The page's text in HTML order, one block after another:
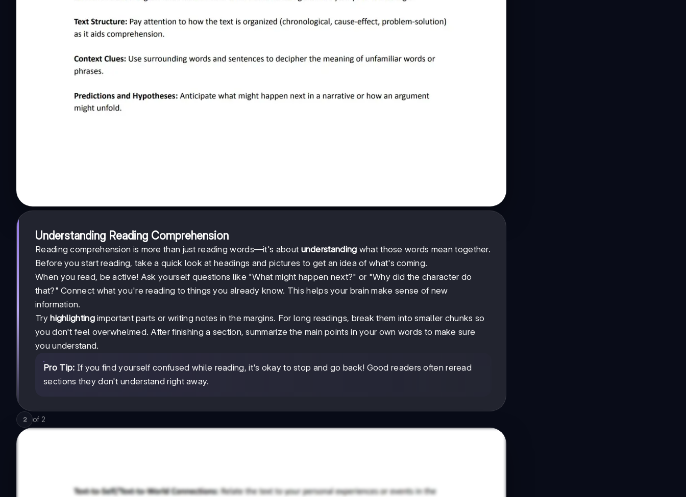
Understanding Reading Comprehension
Reading comprehension is more than just reading words—it's about understanding what those words mean together.
Before you start reading, take a quick look at headings and pictures to get an idea of what's coming.
When you read, be active! Ask yourself questions like "What might happen next?" or "Why did the character do
that?" Connect what you're reading to things you already know. This helps your brain make sense of new
information.
Tryhighlightingimportant parts or writing notes in the margins. For long readings, break them into smaller chunks so
you don't feel overwhelmed. After finishing a section, summarize the main points in your own words to make sure
you understand.
Pro Tip: If you find yourself confused while reading, it's okay to stop and go back! Good readers often reread
sections they don't understand right away.
2 of 2